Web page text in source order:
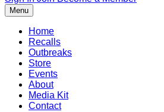
Menu
Home
Recalls
Outbreaks
Store
Events
About
Media Kit
Contact